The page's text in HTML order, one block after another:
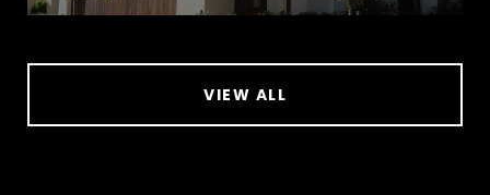
VIEW ALL